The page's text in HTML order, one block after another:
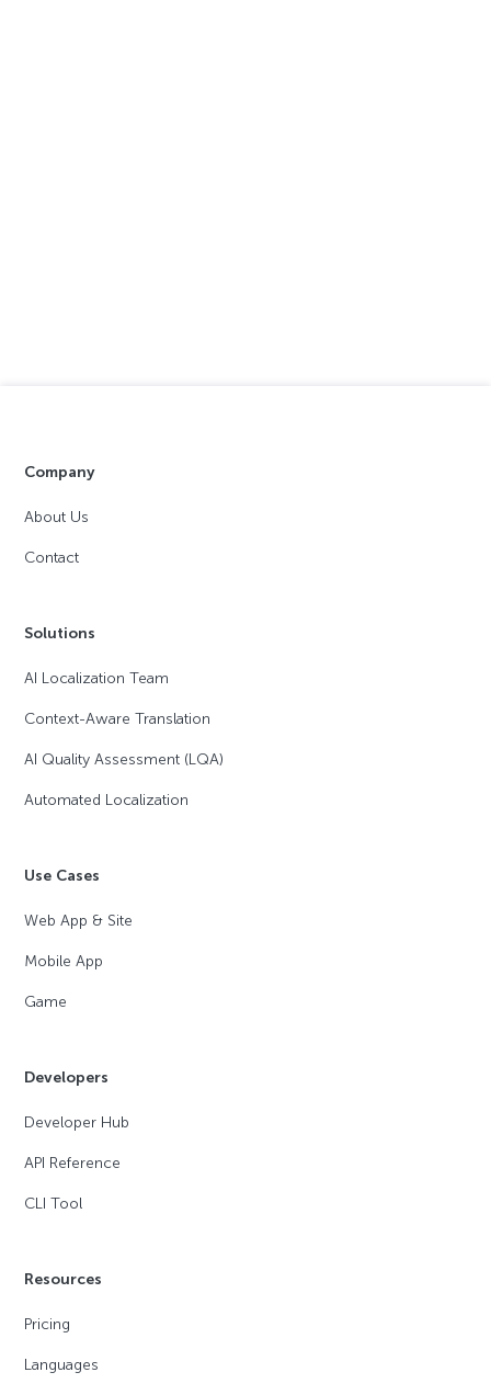
Company
About Us
Contact
Solutions
AI Localization Team
Context-Aware Translation
AI Quality Assessment (LQA)
Automated Localization
Use Cases
Web App & Site
Mobile App
Game
Developers
Developer Hub
API Reference
CLI Tool
Resources
Pricing
Languages